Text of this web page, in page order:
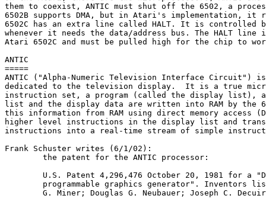
them to coexist, ANTIC must shut off the 6502, a
6502B supports DMA, but in Atari's implementation, it
6502C has an extra line called HALT. It is controlled
whenever it needs the data/address bus. The HALT
Atari 6502C and must be pulled high for the chip to
ANTIC
=====
ANTIC ("Alpha-Numeric Television Interface Circuit") is
dedicated to the television display.  It is a true
instruction set, a program (called the display list),
list and the display data are written into RAM by the
this information from RAM using direct memory access
higher level instructions in the display list and
instructions into a real-time stream of simple
Frank Schuster writes (6/1/02):